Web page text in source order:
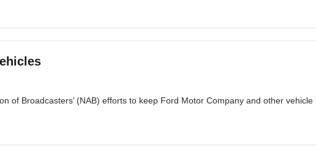
of Broadcasters’ (NAB) efforts to keep Ford Motor Company and other